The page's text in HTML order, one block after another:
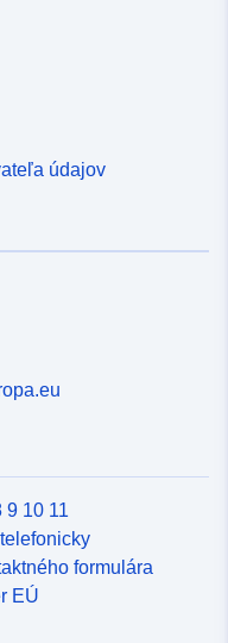
údajov
9 10 11
formulára
EÚ